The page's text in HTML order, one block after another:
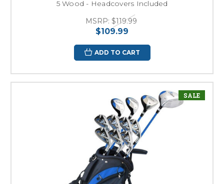
5 Wood - Headcovers Included
MSRP: $119.99
$109.99
ADD TO CART
SALE